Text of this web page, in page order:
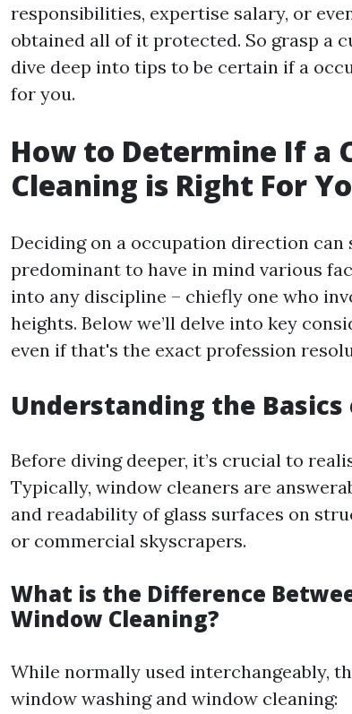
responsibilities, expertise salary, or
obtained all of it protected. So grasp a
dive deep into tips to be certain if a
for you.
How to Determine If a
Cleaning is Right For
Deciding on a occupation direction can
predominant to have in mind various
into any discipline – chiefly one who
heights. Below we’ll delve into key
even if that's the exact profession
Understanding the
Before diving deeper, it’s crucial to
Typically, window cleaners are
and readability of glass surfaces on
or commercial skyscrapers.
What is the Difference
Window Cleaning?
While normally used interchangeably,
window washing and window cleaning: